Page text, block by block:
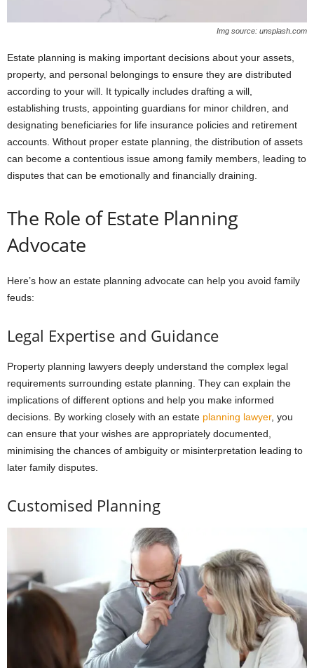
Img source: unsplash.com
Estate planning is making important decisions about your assets,
property, and personal belongings to ensure they are distributed
according to your will. It typically includes drafting a will,
establishing trusts, appointing guardians for minor children, and
designating beneficiaries for life insurance policies and retirement
accounts. Without proper estate planning, the distribution of assets
can become a contentious issue among family members, leading to
disputes that can be emotionally and financially draining.
The Role of Estate Planning
Advocate
Here’s how an estate planning advocate can help you avoid family
feuds:
Legal Expertise and Guidance
Property planning lawyers deeply understand the complex legal
requirements surrounding estate planning. They can explain the
implications of different options and help you make informed
decisions. By working closely with an estate planning lawyer, you
can ensure that your wishes are appropriately documented,
minimising the chances of ambiguity or misinterpretation leading to
later family disputes.
Customised Planning